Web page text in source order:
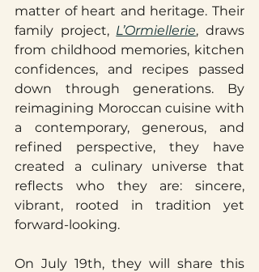
matter of heart and heritage. Their
family project, L’Ormiellerie, draws
from childhood memories, kitchen
confidences, and recipes passed
down through generations. By
reimagining Moroccan cuisine with
a contemporary, generous, and
refined perspective, they have
created a culinary universe that
reflects who they are: sincere,
vibrant, rooted in tradition yet
forward-looking.
On July 19th, they will share this